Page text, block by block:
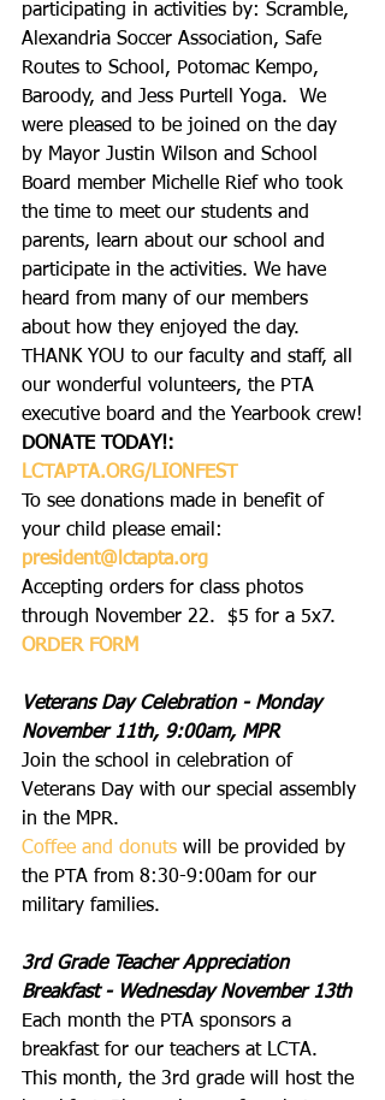
participating in activities by: Scramble,
Alexandria Soccer Association, Safe
Routes to School, Potomac Kempo,
Baroody, and Jess Purtell Yoga.  We
were pleased to be joined on the day
by Mayor Justin Wilson and School
Board member Michelle Rief who took
the time to meet our students and
parents, learn about our school and
participate in the activities. We have
heard from many of our members
about how they enjoyed the day.
THANK YOU to our faculty and staff, all
our wonderful volunteers, the PTA
executive board and the Yearbook crew!
DONATE TODAY!:
LCTAPTA.ORG/LIONFEST
To see donations made in benefit of
your child please email:
president@lctapta.org
Accepting orders for class photos
through November 22.  $5 for a 5x7.
ORDER FORM
Veterans Day Celebration - Monday
November 11th, 9:00am, MPR
Join the school in celebration of
Veterans Day with our special assembly
in the MPR.
Coffee and donuts will be provided by
the PTA from 8:30-9:00am for our
military families.
3rd Grade Teacher Appreciation
Breakfast - Wednesday November 13th
Each month the PTA sponsors a
breakfast for our teachers at LCTA.
This month, the 3rd grade will host the